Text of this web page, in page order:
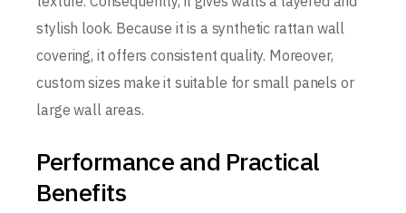
stylish look. Because it is a synthetic rattan wall
covering, it offers consistent quality. Moreover,
custom sizes make it suitable for small panels or
large wall areas.
Performance and Practical
Benefits